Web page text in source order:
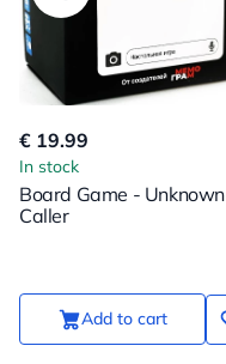
€ 19.99
In stock
Board Game - Unknown
Caller
Add to cart